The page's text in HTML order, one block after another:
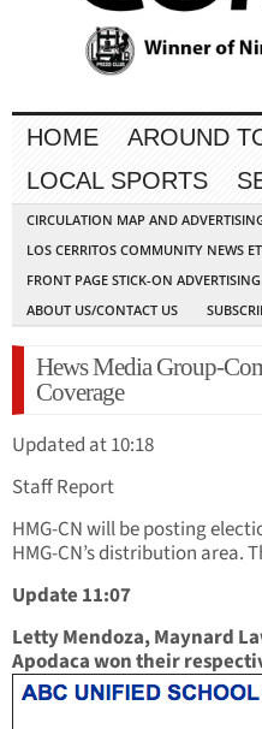
HOME AROUND
LOCAL SPORTS
CIRCULATION MAP AND
LOS CERRITOS COMMUNITY NEWS
FRONT PAGE STICK-ON ADVERTISING
ABOUT US/CONTACT US
Hews Media Group-
Coverage
Updated at 10:18
Staff Report
HMG-CN will be posting
HMG-CN’s distribution area.
Update 11:07
Letty Mendoza, Maynard
Apodaca won their